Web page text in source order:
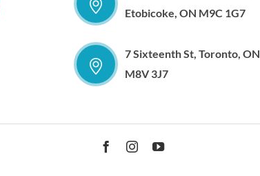
Etobicoke, ON M9C 1G7
7 Sixteenth St, Toronto, ON
M8V 3J7